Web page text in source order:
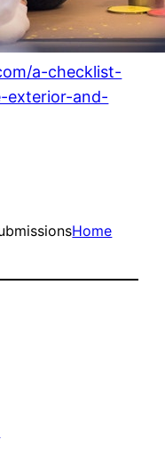
a-checklist-
exterior-and-
Home